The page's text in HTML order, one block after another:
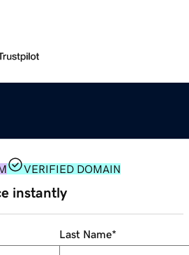
VERIFIED DOMAIN
instantly
Last Name*